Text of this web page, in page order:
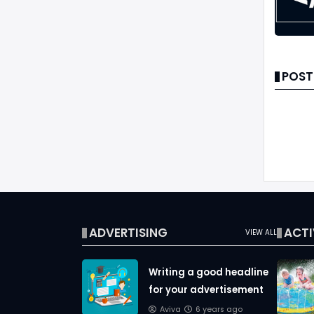
VIEW ALL
ADVERTISING
Writing a good headline
for your advertisement
Aviva 6 years ago